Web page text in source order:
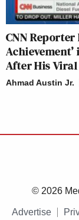
CNN Reporter
Achievement’
After His
Ahmad Austin Jr.
© 2026
Advertise